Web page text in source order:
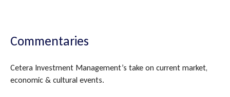
Commentaries
Cetera Investment Management’s take on current market,
economic & cultural events.